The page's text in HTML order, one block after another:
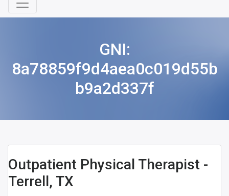
GNI:
8a78859f9d4aea0c019d55b
b9a2d337f
Outpatient Physical Therapist -
Terrell, TX